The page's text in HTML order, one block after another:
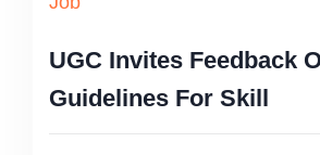
UGC Invites Feedback
Guidelines For Skill